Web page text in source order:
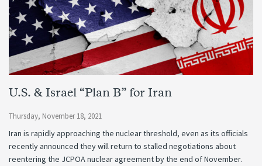
U.S. & Israel “Plan B” for Iran
Thursday, November 18, 2021
Iran is rapidly approaching the nuclear threshold, even as its officials
recently announced they will return to stalled negotiations about
reentering the JCPOA nuclear agreement by the end of November.